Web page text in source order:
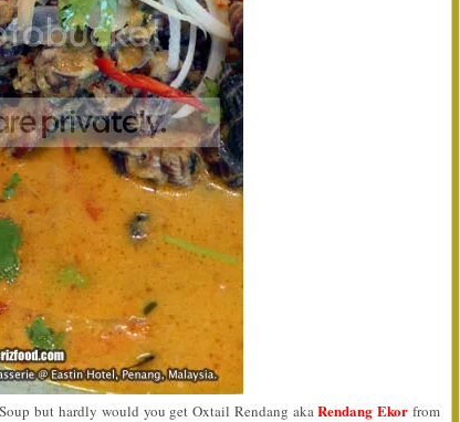
but hardly would you get Oxtail Rendang akaRendang Ekor from